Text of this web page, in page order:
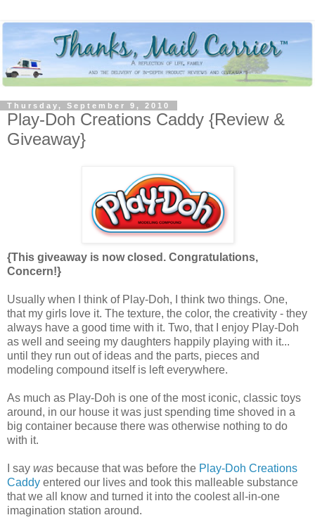
Thursday, September 9, 2010
Play-Doh Creations Caddy {Review &
Giveaway}
{This giveaway is now closed. Congratulations,
Concern!}
Usually when I think of Play-Doh, I think two things. One,
that my girls love it. The texture, the color, the creativity - they
always have a good time with it. Two, that I enjoy Play-Doh
as well and seeing my daughters happily playing with it...
until they run out of ideas and the parts, pieces and
modeling compound itself is left everywhere.
As much as Play-Doh is one of the most iconic, classic toys
around, in our house it was just spending time shoved in a
big container because there was otherwise nothing to do
with it.
I say was because that was before the Play-Doh Creations
Caddy entered our lives and took this malleable substance
that we all know and turned it into the coolest all-in-one
imagination station around.